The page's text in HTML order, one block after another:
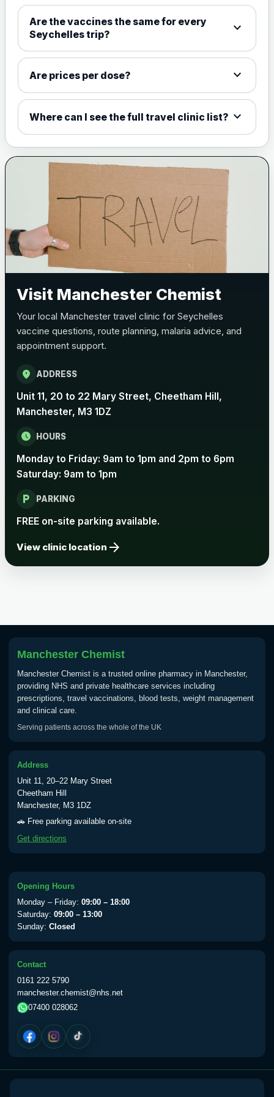
Choose the option below.
View product details
Meningococcal Group A, C,
W135 and Y conjugate
Choose one of the available options below.
View product details
Bexsero £99.00
Trumenba £99.00
Choose the option below.
View product details
Pertussis Vaccine (Whooping
Rabies
View product details
Rabies vaccine - Verorab
Tick Borne Encephalitis
Typhoid
Choose one of the available options below.
Typhoid oral vaccine
Yellow Fever - (NOTE: This service is only
Yellow Fever Vaccine
Period Delay
Choose the option below.
View product details
Norethisterone 5mg Tabs (30)
Are the vaccines the same for every
Seychelles trip?
expand_more
Are prices per dose? expand_more
Where can I see the full travel clinic list? expand_more
Visit Manchester Chemist
Your local Manchester travel clinic for Seychelles
vaccine questions, route planning, malaria advice, and
appointment support.
location_on ADDRESS
Unit 11, 20 to 22 Mary Street, Cheetham Hill,
Manchester, M3 1DZ
schedule HOURS
Monday to Friday: 9am to 1pm and 2pm to 6pm
Saturday: 9am to 1pm
local_parking PARKING
FREE on-site parking available.
View clinic location arrow_forward
Manchester Chemist
Manchester Chemist is a trusted online pharmacy in Manchester,
providing NHS and private healthcare services including
prescriptions, travel vaccinations, blood tests, weight management
and clinical care.
Serving patients across the whole of the UK
Address
Unit 11, 20–22 Mary Street
Cheetham Hill
Manchester, M3 1DZ
🚗 Free parking available on-site
Get directions
Opening Hours
Monday – Friday: 09:00 – 18:00
Saturday: 09:00 – 13:00
Sunday: Closed
Contact
0161 222 5790
manchester.chemist@nhs.net
07400 028062